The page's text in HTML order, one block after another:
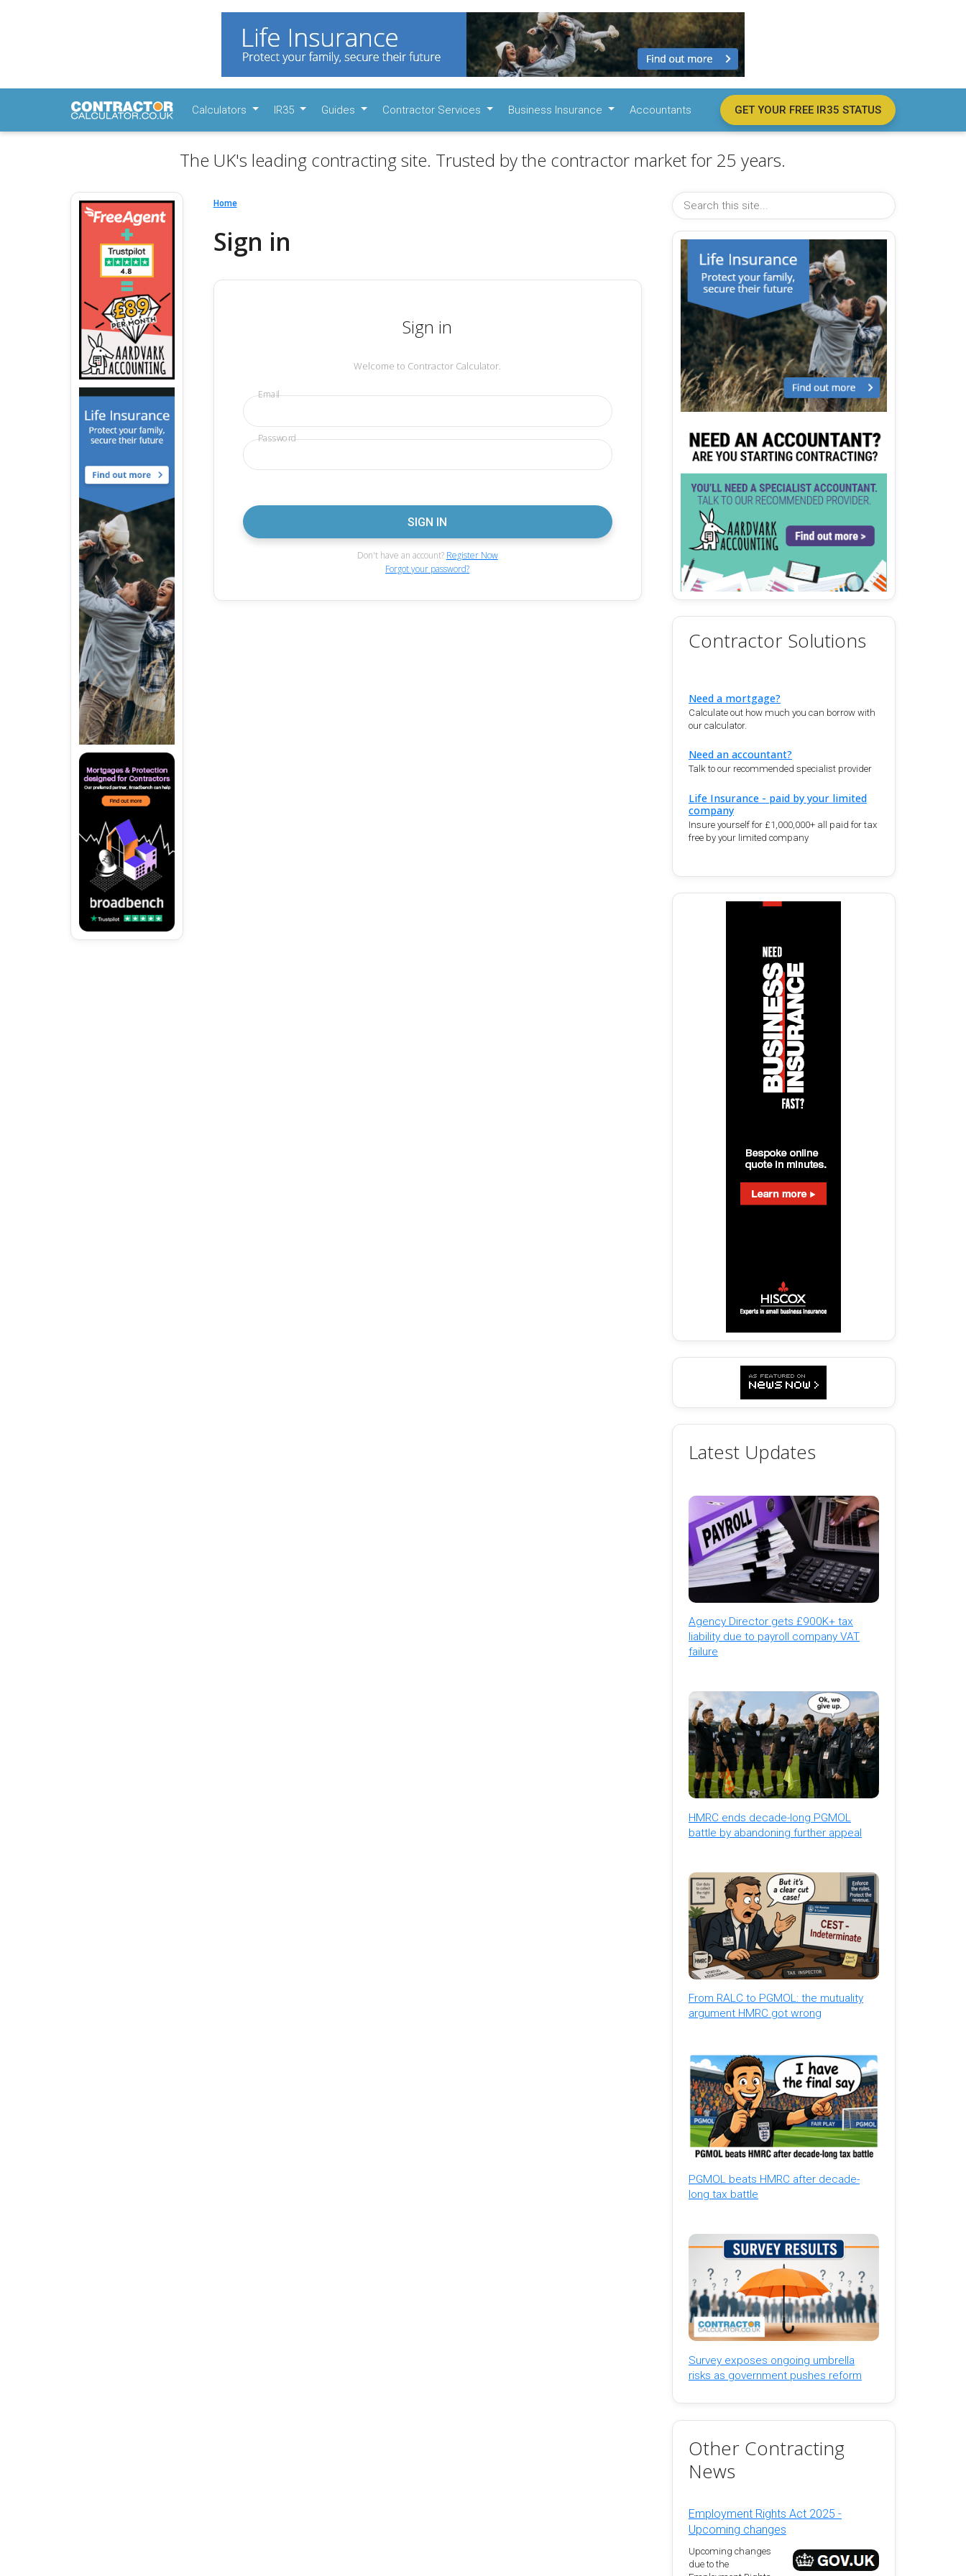
Calculators IR35 Guides Contractor Services Business Insurance Accountants GET YOUR FREE IR35 STATUS
The UK's leading contracting site. Trusted by the contractor market for 25 years.
Home
Sign in
Sign in
Welcome to Contractor Calculator.
Email
Password
Don't have an account? Register Now
Forgot your password?
Contractor Solutions
Need a mortgage?
Calculate out how much you can borrow with
our calculator.
Need an accountant?
Talk to our recommended specialist provider
Life Insurance - paid by your limited
company
Insure yourself for £1,000,000+ all paid for tax
free by your limited company
Latest Updates
Agency Director gets £900K+ tax
liability due to payroll company VAT
failure
HMRC ends decade-long PGMOL
battle by abandoning further appeal
From RALC to PGMOL: the mutuality
argument HMRC got wrong
PGMOL beats HMRC after decade-
long tax battle
Survey exposes ongoing umbrella
risks as government pushes reform
Other Contracting
News
Employment Rights Act 2025 -
Upcoming changes
Upcoming changes
due to the